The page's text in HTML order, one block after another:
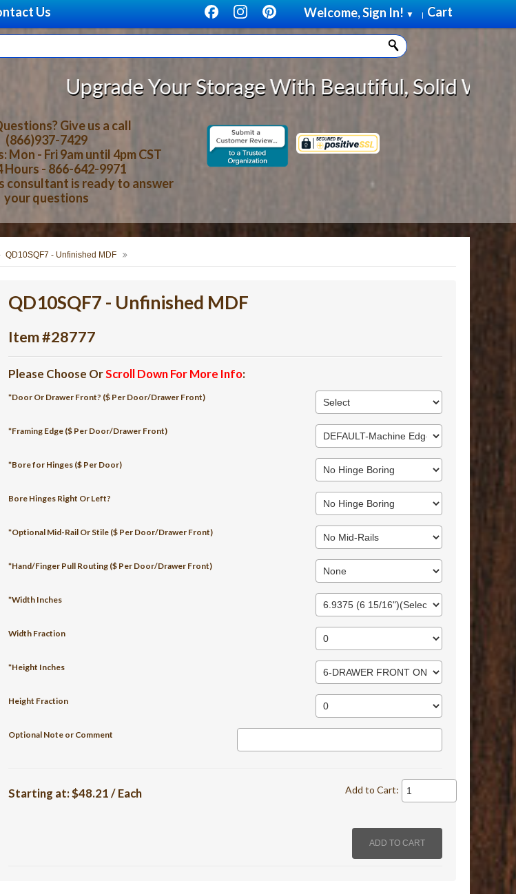
Us Cart
Welcome, Sign In! ▼ |
Your Storage With Beautiful, Solid Wood Cabinet
Give us a call
(866)937-7429
Mon - Fri 9am until 4pm CST
Hours - 866-642-9971
consultant is ready to answer
your questions
QD10SQF7 - Unfinished MDF
QD10SQF7 - Unfinished MDF
Item #28777
Please Choose OrScroll Down For More Info:
*Door Or Drawer Front? ($ Per Door/Drawer Front)
*Framing Edge ($ Per Door/Drawer Front)
*Bore for Hinges ($ Per Door)
Bore Hinges Right Or Left?
*Optional Mid-Rail Or Stile ($ Per Door/Drawer Front)
*Hand/Finger Pull Routing ($ Per Door/Drawer Front)
*Width Inches
Width Fraction
*Height Inches
Height Fraction
Optional Note or Comment
Starting at:$48.21 / Each Add to Cart: